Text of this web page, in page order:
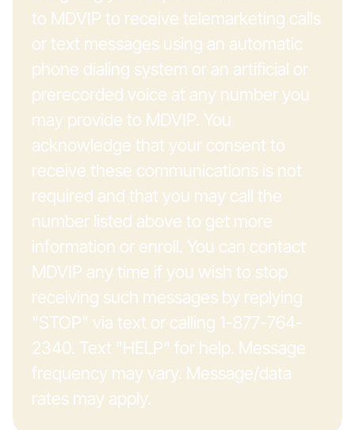
to MDVIP to receive telemarketing calls
or text messages using an automatic
phone dialing system or an artificial or
prerecorded voice at any number you
may provide to MDVIP. You
acknowledge that your consent to
receive these communications is not
required and that you may call the
number listed above to get more
information or enroll. You can contact
MDVIP any time if you wish to stop
receiving such messages by replying
"STOP" via text or calling 1-877-764-
2340. Text "HELP" for help. Message
frequency may vary. Message/data
rates may apply.